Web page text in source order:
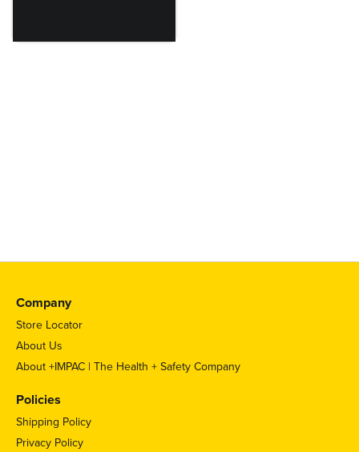
Company
Store Locator
About Us
About +IMPAC | The Health + Safety Company
Policies
Shipping Policy
Privacy Policy